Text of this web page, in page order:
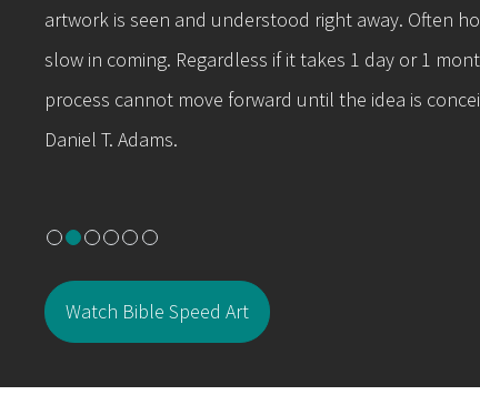
artwork is seen and understood right away. Often
slow in coming. Regardless if it takes 1 day or 1
process cannot move forward until the idea is
Daniel T. Adams.
Watch Bible Speed Art